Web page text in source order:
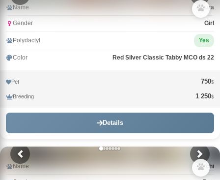
Name Arturа
Gender Girl
Polydactyl Yes
Color Red Silver Classic Tabby MCO ds 22
Pet 750$
Breeding 1 250$
Details
Name Archi